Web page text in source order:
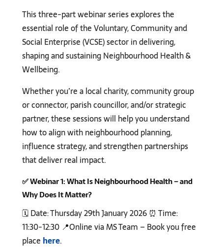
This three-part webinar series explores the
essential role of the Voluntary, Community and
Social Enterprise (VCSE) sector in delivering,
shaping and sustaining Neighbourhood Health &
Wellbeing.
Whether you’re a local charity, community group
or connector, parish councillor, and/or strategic
partner, these sessions will help you understand
how to align with neighbourhood planning,
influence strategy, and strengthen partnerships
that deliver real impact.
✅Webinar 1: What Is Neighbourhood Health – and
Why Does It Matter?
🗓️ Date: Thursday 29th January 2026 ⏰ Time:
11:30-12:30 📍Online via MS Team – Book you free
place here.